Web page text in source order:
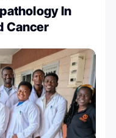
In
Cancer